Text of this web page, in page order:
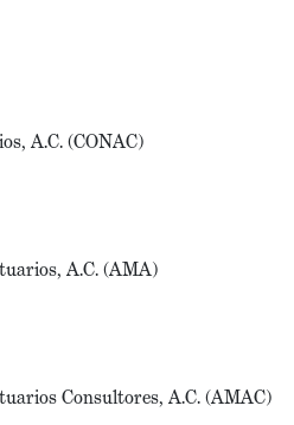
A.C. (CONAC)
A.C. (AMA)
Consultores, A.C. (AMAC)